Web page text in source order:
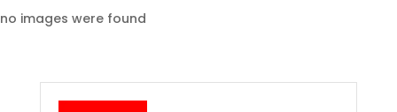
no images were found